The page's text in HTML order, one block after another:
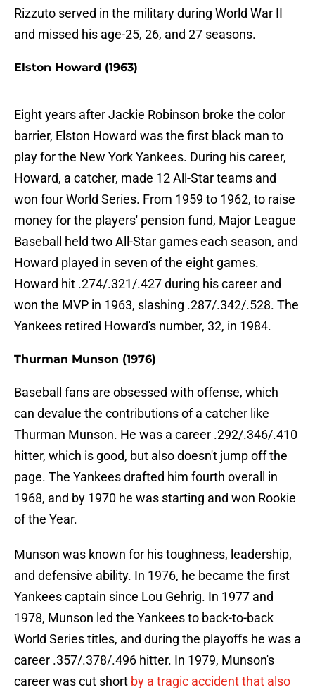
Rizzuto served in the military during World War II
and missed his age-25, 26, and 27 seasons.
Elston Howard (1963)
Eight years after Jackie Robinson broke the color
barrier, Elston Howard was the first black man to
play for the New York Yankees. During his career,
Howard, a catcher, made 12 All-Star teams and
won four World Series. From 1959 to 1962, to raise
money for the players' pension fund, Major League
Baseball held two All-Star games each season, and
Howard played in seven of the eight games.
Howard hit .274/.321/.427 during his career and
won the MVP in 1963, slashing .287/.342/.528. The
Yankees retired Howard's number, 32, in 1984.
Thurman Munson (1976)
Baseball fans are obsessed with offense, which
can devalue the contributions of a catcher like
Thurman Munson. He was a career .292/.346/.410
hitter, which is good, but also doesn't jump off the
page. The Yankees drafted him fourth overall in
1968, and by 1970 he was starting and won Rookie
of the Year.
Munson was known for his toughness, leadership,
and defensive ability. In 1976, he became the first
Yankees captain since Lou Gehrig. In 1977 and
1978, Munson led the Yankees to back-to-back
World Series titles, and during the playoffs he was a
career .357/.378/.496 hitter. In 1979, Munson's
career was cut short by a tragic accident that also